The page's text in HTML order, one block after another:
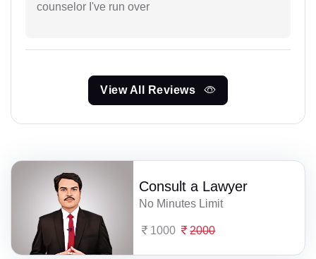
counselor I've run over
View All Reviews
Consult a Lawyer
No Minutes Limit
1000 2000